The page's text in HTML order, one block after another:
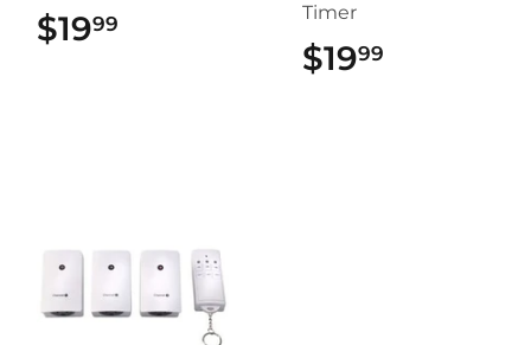
$1999
Timer
$1999